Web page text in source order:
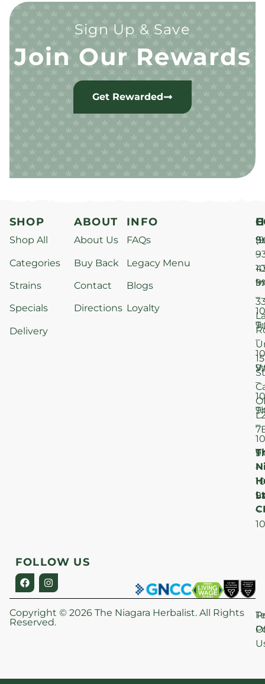
Sign Up & Save
Join Our Rewards
Get Rewarded
SHOP
Shop All
Categories
Strains
Specials
Delivery
ABOUT
About Us
Buy Back
Contact
Directions
INFO
FAQs
Legacy Menu
Blogs
Loyalty
–
–
–
–
–
–
–
15
St
FOLLOW US
Copyright © 2026 The Niagara Herbalist. All Rights
Reserved.